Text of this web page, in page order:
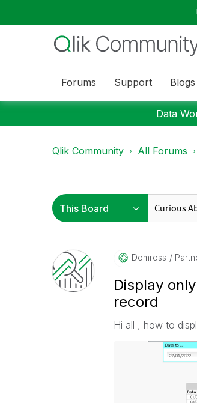
Forums Support Blogs
Data
Qlik Community All Forums
Domross
Display
record
Hi all , how to